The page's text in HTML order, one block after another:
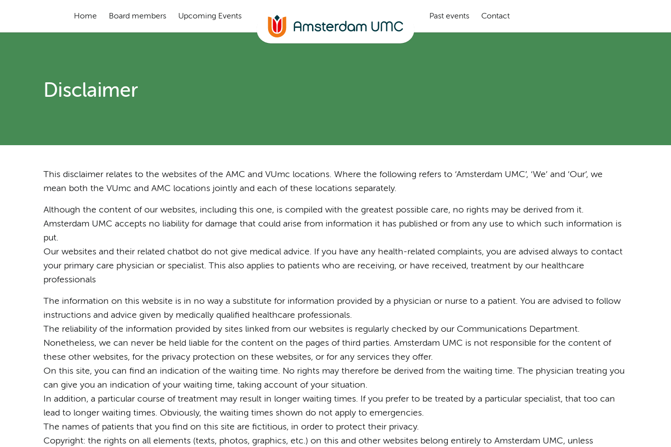
Home Board members Upcoming Events Past events Contact
Disclaimer
This disclaimer relates to the websites of the AMC and VUmc locations. Where the following refers to ‘Amsterdam UMC’, ‘We’ and ‘Our’, we
mean both the VUmc and AMC locations jointly and each of these locations separately.
Although the content of our websites, including this one, is compiled with the greatest possible care, no rights may be derived from it.
Amsterdam UMC accepts no liability for damage that could arise from information it has published or from any use to which such information is
put.
Our websites and their related chatbot do not give medical advice. If you have any health-related complaints, you are advised always to contact
your primary care physician or specialist. This also applies to patients who are receiving, or have received, treatment by our healthcare
professionals
The information on this website is in no way a substitute for information provided by a physician or nurse to a patient. You are advised to follow
instructions and advice given by medically qualified healthcare professionals.
The reliability of the information provided by sites linked from our websites is regularly checked by our Communications Department.
Nonetheless, we can never be held liable for the content on the pages of third parties. Amsterdam UMC is not responsible for the content of
these other websites, for the privacy protection on these websites, or for any services they offer.
On this site, you can find an indication of the waiting time. No rights may therefore be derived from the waiting time. The physician treating you
can give you an indication of your waiting time, taking account of your situation.
In addition, a particular course of treatment may result in longer waiting times. If you prefer to be treated by a particular specialist, that too can
lead to longer waiting times. Obviously, the waiting times shown do not apply to emergencies.
The names of patients that you find on this site are fictitious, in order to protect their privacy.
Copyright: the rights on all elements (texts, photos, graphics, etc.) on this and other websites belong entirely to Amsterdam UMC, unless